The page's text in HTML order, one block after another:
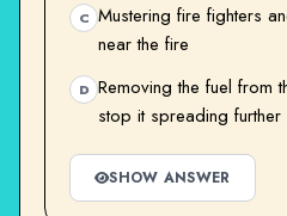
C Mustering fire fighters
near the fire
D Removing the fuel from
stop it spreading further
SHOW ANSWER